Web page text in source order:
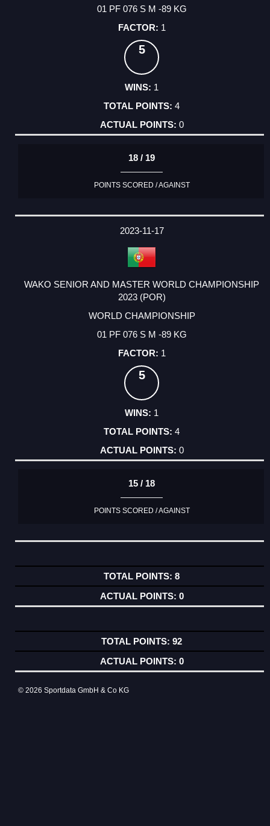
01 PF 076 S M -89 KG
1
5
1
4
0
18 / 19
POINTS SCORED / AGAINST
2023-11-17
WAKO SENIOR AND MASTER WORLD CHAMPIONSHIP
2023 (POR)
WORLD CHAMPIONSHIP
01 PF 076 S M -89 KG
1
5
1
4
0
15 / 18
POINTS SCORED / AGAINST
8
0
92
0
© 2026 Sportdata GmbH & Co KG